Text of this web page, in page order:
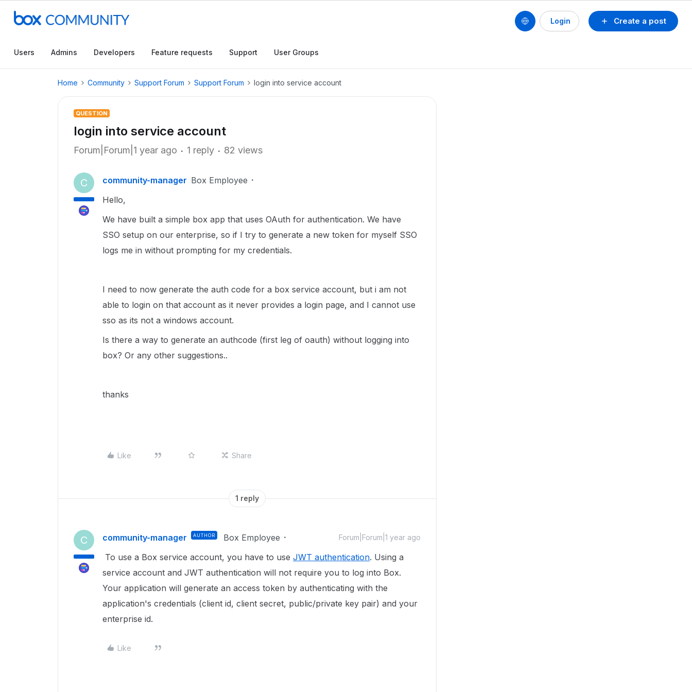
Create a post
Login
Users Admins Developers Feature requests Support User Groups
Home Community Support Forum Support Forum login into service account
QUESTION
login into service account
Forum|Forum|1 year ago 1 reply 82 views
C community-manager Box Employee
Hello,
We have built a simple box app that uses OAuth for authentication. We have
SSO setup on our enterprise, so if I try to generate a new token for myself SSO
logs me in without prompting for my credentials.
I need to now generate the auth code for a box service account, but i am not
able to login on that account as it never provides a login page, and I cannot use
sso as its not a windows account.
Is there a way to generate an authcode (first leg of oauth) without logging into
box? Or any other suggestions..
thanks
Like Share
1 reply
C community-manager AUTHOR Box Employee Forum|Forum|1 year ago
To use a Box service account, you have to use JWT authentication. Using a
service account and JWT authentication will not require you to log into Box.
Your application will generate an access token by authenticating with the
application's credentials (client id, client secret, public/private key pair) and your
enterprise id.
Like